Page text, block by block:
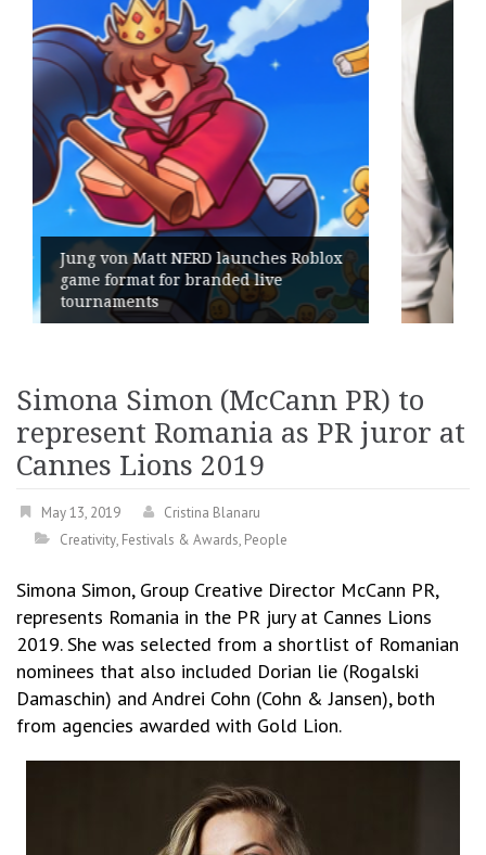
Geometry Romania parts ways
its General Manager
Simona Simon (McCann PR) to
represent Romania as PR juror at
Cannes Lions 2019
May 13, 2019
Cristina Blanaru
Creativity, Festivals & Awards, People
Simona Simon, Group Creative Director McCann PR,
represents Romania in the PR jury at Cannes Lions
2019. She was selected from a shortlist of Romanian
nominees that also included Dorian lie (Rogalski
Damaschin) and Andrei Cohn (Cohn & Jansen), both
from agencies awarded with Gold Lion.